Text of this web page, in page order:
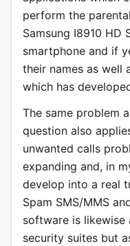
perform the
Samsung I8910 HD
smartphone and if
their names as well
which has
The same problem
question also
unwanted calls
expanding and, in
develop into a real
Spam SMS/MMS
software is
security suites but